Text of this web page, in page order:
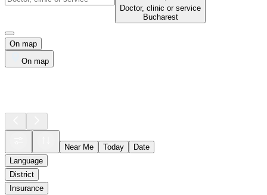
Doctor, clinic or service
Bucharest
On map
On map
Near Me Today
Date
Language
District
Insurance